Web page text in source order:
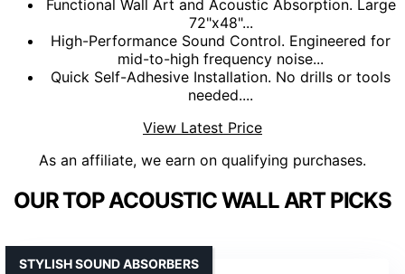
Functional Wall Art and Acoustic Absorption. Large
72"x48"...
High-Performance Sound Control. Engineered for
mid-to-high frequency noise...
Quick Self-Adhesive Installation. No drills or tools
needed....
View Latest Price
As an affiliate, we earn on qualifying purchases.
OUR TOP ACOUSTIC WALL ART PICKS
STYLISH SOUND ABSORBERS